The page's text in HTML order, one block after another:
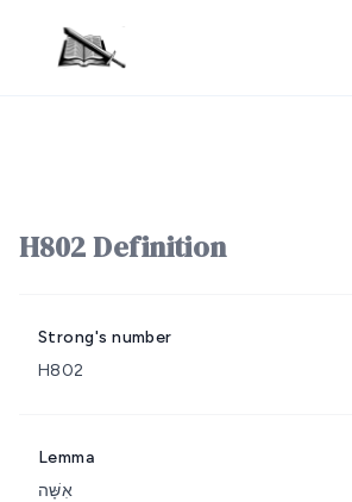
H802 Definition
Strong's number
H802
Lemma
אִשָּׁה